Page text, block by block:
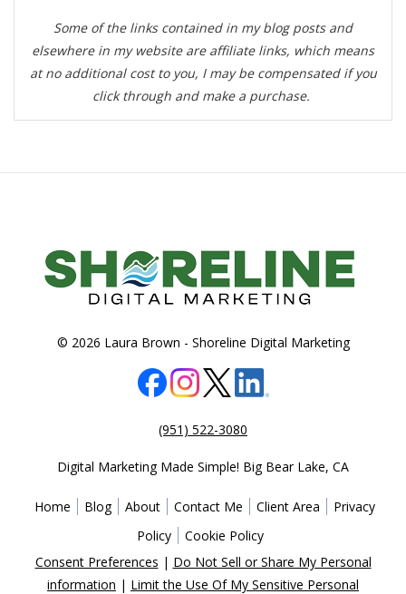
Some of the links contained in my blog posts and
elsewhere in my website are affiliate links, which means
at no additional cost to you, I may be compensated if you
click through and make a purchase.
© 2026 Laura Brown - Shoreline Digital Marketing
(951) 522-3080
Digital Marketing Made Simple! Big Bear Lake, CA
Home Blog About Contact Me Client Area
Privacy
Policy
Cookie Policy
Consent Preferences | Do Not Sell or Share My Personal
information | Limit the Use Of My Sensitive Personal